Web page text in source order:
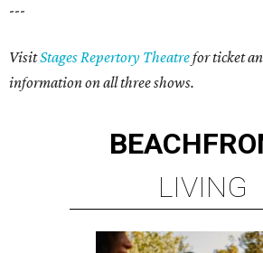
---
VisitStages Repertory Theatrefor ticket
information on all three shows.
LIVING